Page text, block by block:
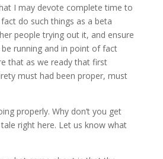
I may devote complete time to
do such things as a beta
people trying out it, and ensure
running and in point of fact
that as we ready that first
must had been proper, must
properly. Why don’t you get
right here. Let us know what